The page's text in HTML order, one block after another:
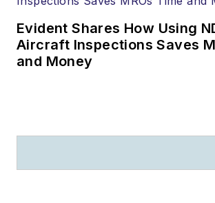
Evident Shares How Using
Aircraft Inspections Saves
and Money